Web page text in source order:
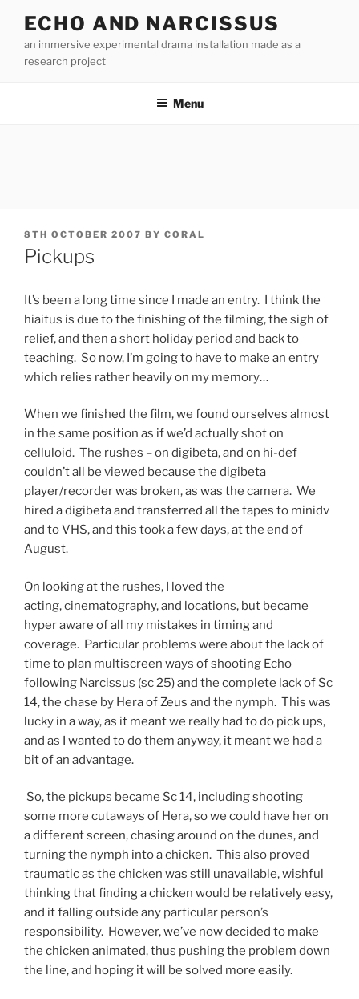
content
ECHO AND NARCISSUS
an immersive experimental drama installation made as a
research project
Menu
POSTED
ON
8TH OCTOBER 2007 BY CORAL
Pickups
It’s been a long time since I made an entry. I think the
hiaitus is due to the finishing of the filming, the sigh of
relief, and then a short holiday period and back to
teaching. So now, I’m going to have to make an entry
which relies rather heavily on my memory…
When we finished the film, we found ourselves almost
in the same position as if we’d actually shot on
celluloid. The rushes – on digibeta, and on hi-def
couldn’t all be viewed because the digibeta
player/recorder was broken, as was the camera. We
hired a digibeta and transferred all the tapes to minidv
and to VHS, and this took a few days, at the end of
August.
On looking at the rushes, I loved the
acting, cinematography, and locations, but became
hyper aware of all my mistakes in timing and
coverage. Particular problems were about the lack of
time to plan multiscreen ways of shooting Echo
following Narcissus (sc 25) and the complete lack of Sc
14, the chase by Hera of Zeus and the nymph. This was
lucky in a way, as it meant we really had to do pick ups,
and as I wanted to do them anyway, it meant we had a
bit of an advantage.
So, the pickups became Sc 14, including shooting
some more cutaways of Hera, so we could have her on
a different screen, chasing around on the dunes, and
turning the nymph into a chicken. This also proved
traumatic as the chicken was still unavailable, wishful
thinking that finding a chicken would be relatively easy,
and it falling outside any particular person’s
responsibility. However, we’ve now decided to make
the chicken animated, thus pushing the problem down
the line, and hoping it will be solved more easily.